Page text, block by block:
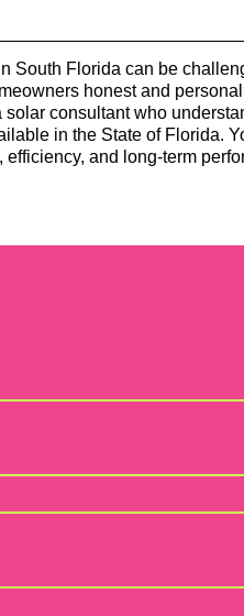
South Florida can be
honest and
consultant who
in the State of Florida.
and long-term